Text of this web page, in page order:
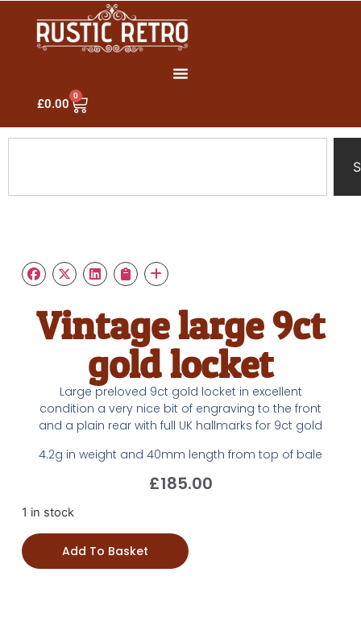
£0.00
0
Vintage large 9ct
gold locket
Large preloved 9ct gold locket in excellent
condition a very nice bit of engraving to the front
and a plain rear with full UK hallmarks for 9ct gold
4.2g in weight and 40mm length from top of bale
£185.00
1 in stock
Add To Basket